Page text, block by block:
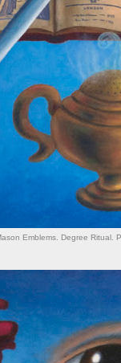
Emblems. Degree Ritual.